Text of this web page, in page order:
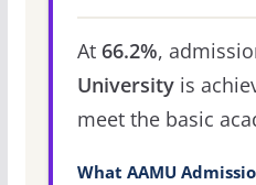
At 66.2%,
Universityis
meet the basic
What AAMU